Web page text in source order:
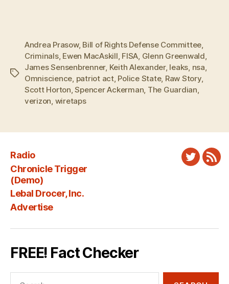
Tags
Andrea Prasow, Bill of Rights Defense Committee
Criminals, Ewen MacAskill FISA Glenn Greenwald
James Sensenbrenner, Keith Alexander, leaks nsa
Omniscience patriot act, Police State, Raw Story,
Scott Horton ,Spencer Ackerman The Guardian
verizon wiretaps
Radio
Chronicle Trigger
(Demo)
Lebal Drocer, Inc.
Advertise
Twitter
FREE! Fact Checker